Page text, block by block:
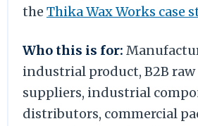
the Thika Wax Works case
Who this is for:
industrial product, B2B
suppliers, industrial
distributors, commercial